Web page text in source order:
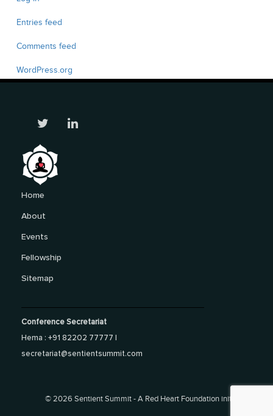
Entries feed
Comments feed
WordPress.org
Home
About
Events
Fellowship
Sitemap
Conference Secretariat
Hema : +91 82202 77777 |
secretariat@sentientsummit.com
©2026 Sentient Summit - A Red Heart Foundation initiative.